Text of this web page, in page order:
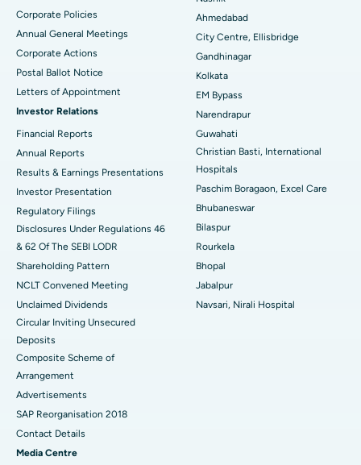
Best Hospital in Arera Colony, Bhopal
Best Hospital in Jayanagar, Bangalore
Best Hospital in KK Nagar, Madurai
Best Hospital in Ramji Nagar, Nellore
Best Hospital in Sector-19, Rourkela
Best Women’s Cancer Hospital in South Delhi
Corporate Policies
Annual General Meetings
Corporate Actions
Postal Ballot Notice
Letters of Appointment
Investor Relations
Financial Reports
Annual Reports
Results & Earnings Presentations
Investor Presentation
Regulatory Filings
Disclosures Under Regulations 46
& 62 Of The SEBI LODR
Shareholding Pattern
NCLT Convened Meeting
Unclaimed Dividends
Circular Inviting Unsecured
Deposits
Composite Scheme of
Arrangement
Advertisements
SAP Reorganisation 2018
Contact Details
Media Centre
Ahmedabad
City Centre, Ellisbridge
Gandhinagar
Kolkata
EM Bypass
Narendrapur
Guwahati
Christian Basti, International
Hospitals
Paschim Boragaon, Excel Care
Bhubaneswar
Bilaspur
Rourkela
Bhopal
Jabalpur
Navsari, Nirali Hospital